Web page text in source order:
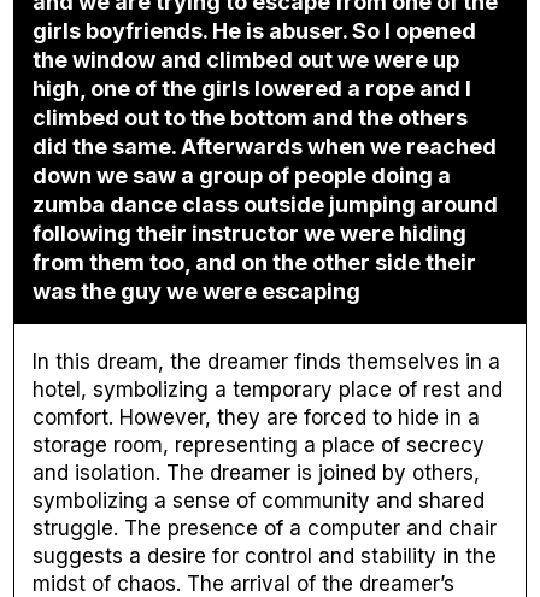
girls boyfriends. He is abuser. So I opened
the window and climbed out we were up
high, one of the girls lowered a rope and I
climbed out to the bottom and the others
did the same. Afterwards when we reached
down we saw a group of people doing a
zumba dance class outside jumping around
following their instructor we were hiding
from them too, and on the other side their
was the guy we were escaping
In this dream, the dreamer finds themselves in a
hotel, symbolizing a temporary place of rest and
comfort. However, they are forced to hide in a
storage room, representing a place of secrecy
and isolation. The dreamer is joined by others,
symbolizing a sense of community and shared
struggle. The presence of a computer and chair
suggests a desire for control and stability in the
midst of chaos. The arrival of the dreamer’s